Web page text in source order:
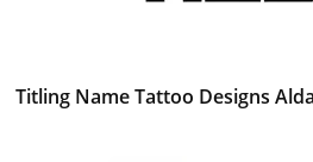
Titling Name Tattoo Designs